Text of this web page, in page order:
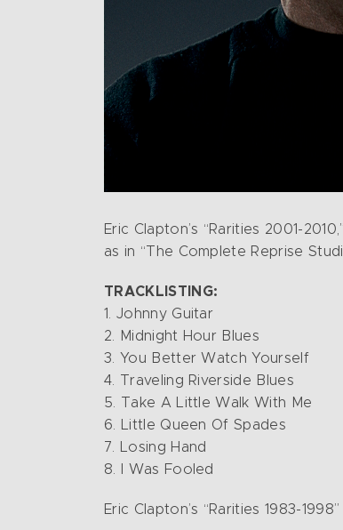
Eric Clapton’s “Rarities 2001-
as in “The Complete Reprise
TRACKLISTING:
1. Johnny Guitar
2. Midnight Hour Blues
3. You Better Watch Yourself
4. Traveling Riverside Blues
5. Take A Little Walk With Me
6. Little Queen Of Spades
7. Losing Hand
8. I Was Fooled
Eric Clapton’s “Rarities 1983-